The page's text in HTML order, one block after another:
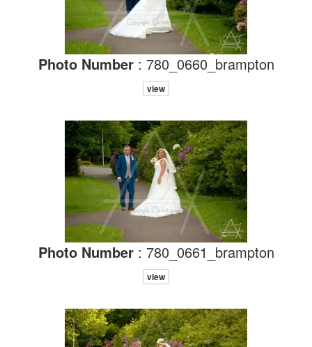
Photo Number: 780_0660_brampton
view
Photo Number: 780_0661_brampton
view